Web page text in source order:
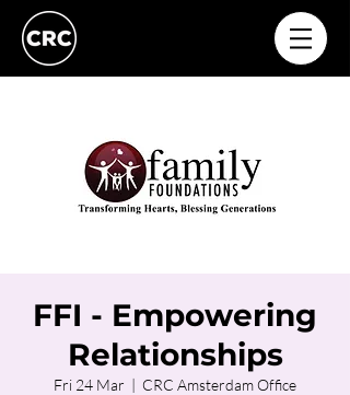
FFI - Empowering
Relationships
Fri 24 Mar
  |
CRC Amsterdam Office